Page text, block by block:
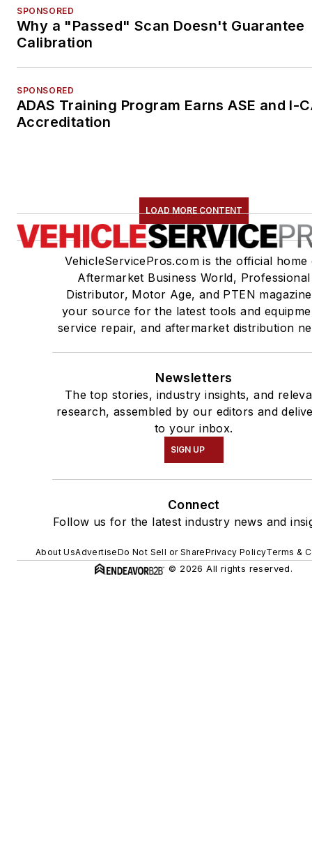
SPONSORED
Why a "Passed" Scan Doesn't Guarantee
Calibration
SPONSORED
ADAS Training Program Earns ASE and I-
Accreditation
LOAD MORE CONTENT
VehicleServicePros.com is the official home
Aftermarket Business World, Professional
Distributor, Motor Age, and PTEN
your source for the latest tools and
service repair, and aftermarket distribution
Newsletters
The top stories, industry insights, and
research, assembled by our editors and
to your inbox.
SIGN UP
Connect
Follow us for the latest industry news and
About UsAdvertiseDo Not Sell or SharePrivacy PolicyTerms &
© 2026 All rights reserved.